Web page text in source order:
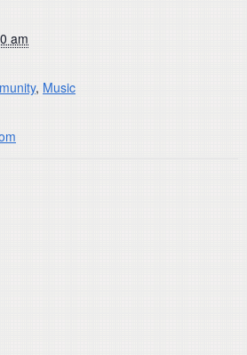
am
, Music